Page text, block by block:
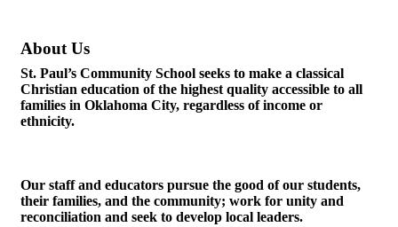
About Us
St. Paul’s Community School seeks to make a classical
Christian education of the highest quality accessible to all
families in Oklahoma City, regardless of income or
ethnicity.
Our staff and educators pursue the good of our students,
their families, and the community; work for unity and
reconciliation and seek to develop local leaders.